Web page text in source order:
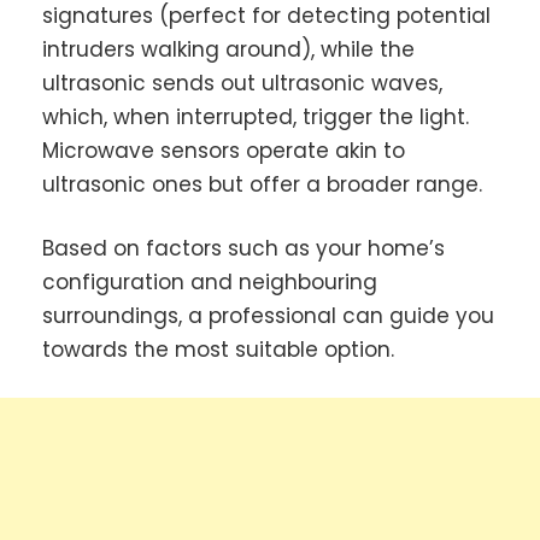
signatures (perfect for detecting potential
intruders walking around), while the
ultrasonic sends out ultrasonic waves,
which, when interrupted, trigger the light.
Microwave sensors operate akin to
ultrasonic ones but offer a broader range.
Based on factors such as your home’s
configuration and neighbouring
surroundings, a professional can guide you
towards the most suitable option.